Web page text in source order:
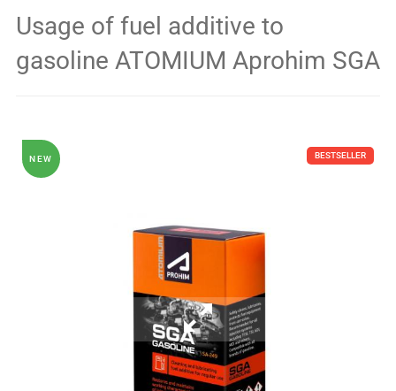
Usage of fuel additive to
gasoline ATOMIUM Aprohim SGA
NEW BESTSELLER